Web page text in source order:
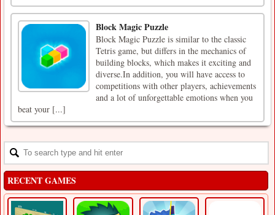
Block Magic Puzzle
Block Magic Puzzle is similar to the classic
Tetris game, but differs in the mechanics of
building blocks, which makes it exciting and
diverse.In addition, you will have access to
competitions with other players, achievements
and a lot of unforgettable emotions when you
beat your [...]
RECENT GAMES